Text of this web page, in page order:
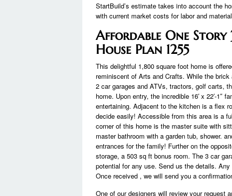
StartBuild’s estimate takes into account the
with current market costs for labor and
Affordable One Story
House Plan 1255
This delightful 1,800 square foot home is
reminiscent of Arts and Crafts. While the
2 car garages and ATVs, tractors, golf carts,
home. Upon entry, the incredible 16′ x 22′-
entertaining. Adjacent to the kitchen is a flex
decide easily! Accessible from this area is a
corner of this home is the master suite with
master bathroom with a garden tub, shower.
entrances for the family! Further on the
storage, a 503 sq ft bonus room. The 3 car
potential for any use. Send us the details.
Once received , we will send you a
One of our designers will review your request